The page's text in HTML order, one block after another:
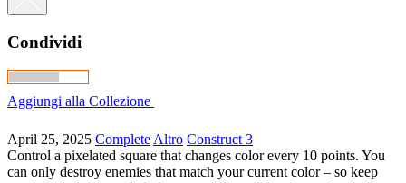
Condividi
Aggiungi alla Collezione
April 25, 2025 Complete Altro Construct 3
Control a pixelated square that changes color every 10 points. You
can only destroy enemies that match your current color – so keep